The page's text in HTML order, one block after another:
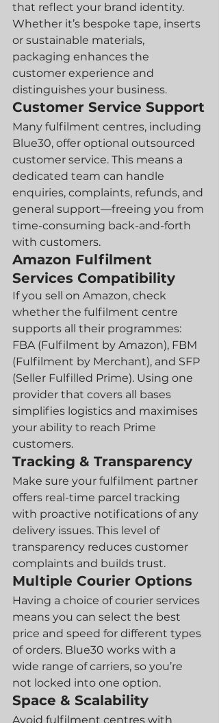
that reflect your brand identity.
Whether it’s bespoke tape, inserts
or sustainable materials,
packaging enhances the
customer experience and
distinguishes your business.
Customer Service Support
Many fulfilment centres, including
Blue30, offer optional outsourced
customer service. This means a
dedicated team can handle
enquiries, complaints, refunds, and
general support—freeing you from
time-consuming back-and-forth
with customers.
Amazon Fulfilment
Services Compatibility
If you sell on Amazon, check
whether the fulfilment centre
supports all their programmes:
FBA (Fulfilment by Amazon), FBM
(Fulfilment by Merchant), and SFP
(Seller Fulfilled Prime). Using one
provider that covers all bases
simplifies logistics and maximises
your ability to reach Prime
customers.
Tracking & Transparency
Make sure your fulfilment partner
offers real-time parcel tracking
with proactive notifications of any
delivery issues. This level of
transparency reduces customer
complaints and builds trust.
Multiple Courier Options
Having a choice of courier services
means you can select the best
price and speed for different types
of orders. Blue30 works with a
wide range of carriers, so you’re
not locked into one option.
Space & Scalability
Avoid fulfilment centres with